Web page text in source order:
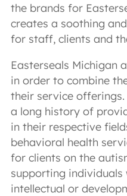
the brands for
creates a soothing
for staff, clients and
Easterseals Michigan
in order to combine
their service
a long history of
in their respective
behavioral health
for clients on the
supporting individuals
intellectual or